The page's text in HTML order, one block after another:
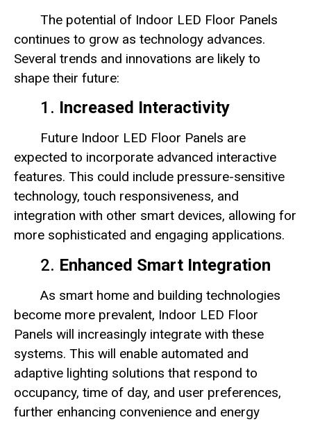
The potential of Indoor LED Floor Panels
continues to grow as technology advances.
Several trends and innovations are likely to
shape their future:
1. Increased Interactivity
Future Indoor LED Floor Panels are
expected to incorporate advanced interactive
features. This could include pressure-sensitive
technology, touch responsiveness, and
integration with other smart devices, allowing for
more sophisticated and engaging applications.
2. Enhanced Smart Integration
As smart home and building technologies
become more prevalent, Indoor LED Floor
Panels will increasingly integrate with these
systems. This will enable automated and
adaptive lighting solutions that respond to
occupancy, time of day, and user preferences,
further enhancing convenience and energy